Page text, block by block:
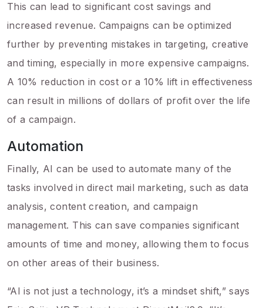
This can lead to significant cost savings and
increased revenue. Campaigns can be optimized
further by preventing mistakes in targeting, creative
and timing, especially in more expensive campaigns.
A 10% reduction in cost or a 10% lift in effectiveness
can result in millions of dollars of profit over the life
of a campaign.
Automation
Finally, AI can be used to automate many of the
tasks involved in direct mail marketing, such as data
analysis, content creation, and campaign
management. This can save companies significant
amounts of time and money, allowing them to focus
on other areas of their business.
“AI is not just a technology, it’s a mindset shift,” says